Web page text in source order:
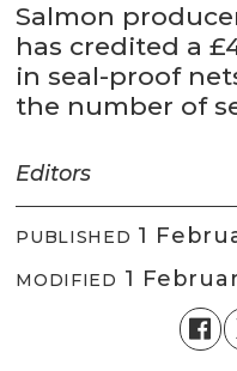
Salmon
has credited a
in seal-proof
the number of
Editors
PUBLISHED 1
MODIFIED 1